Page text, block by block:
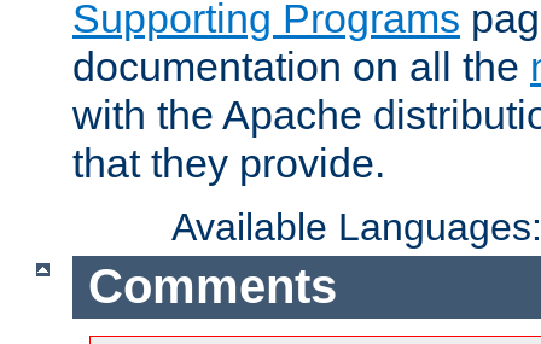
Supporting Programs
documentation on all the
with the Apache
that they provide.
Available
Comments